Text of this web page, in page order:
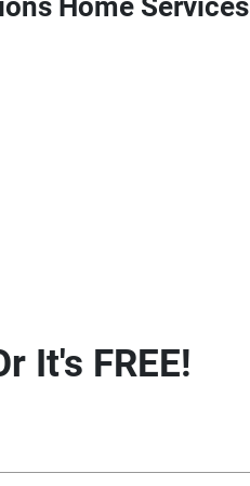
It's FREE!